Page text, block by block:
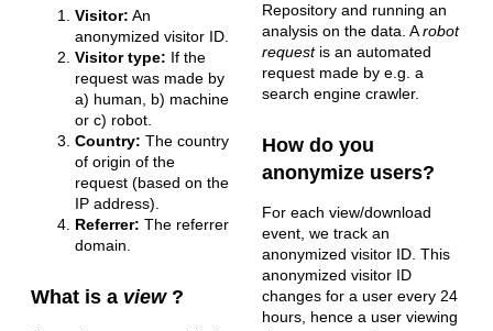
Visitor: An
anonymized visitor ID.
Visitor type: If the
request was made by
a) human, b) machine
or c) robot.
Country: The country
of origin of the
request (based on the
IP address).
Referrer: The referrer
domain.
What is a view?
Repository and running an
analysis on the data. Arobot
requestis an automated
request made by e.g. a
search engine crawler.
How do you
anonymize users?
For each view/download
event, we track an
anonymized visitor ID. This
anonymized visitor ID
changes for a user every 24
hours, hence a user viewing